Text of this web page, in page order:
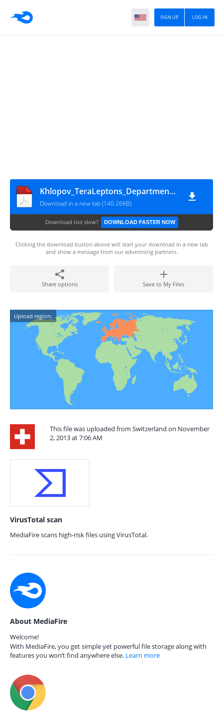
LOG IN
SIGN UP
Khlopov_TeraLeptons_DepartmentArticlesNov2013
Download in a new tab (140.26KB)
Download too slow? DOWNLOAD FASTER NOW
Clicking the download button above will start your download in a new tab
and show a message from our advertising partners.
Share options Save to My Files
Upload region:
This file was uploaded from Switzerland on November
2, 2013 at 7:06 AM
VirusTotal scan
MediaFire scans high-risk files using VirusTotal.
About MediaFire
Welcome!
With MediaFire, you get simple yet powerful file storage along with
features you won’t find anywhere else. Learn more